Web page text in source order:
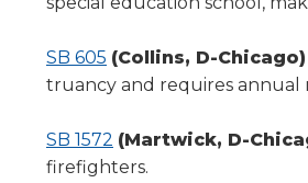
Tab
will
move
to
the
SB 605 (Collins, D-Chicago)
truancy and requires annual
SB 1572 (Martwick, D-
firefighters.